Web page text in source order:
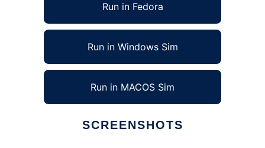
Run in Fedora
Run in Windows Sim
Run in MACOS Sim
SCREENSHOTS